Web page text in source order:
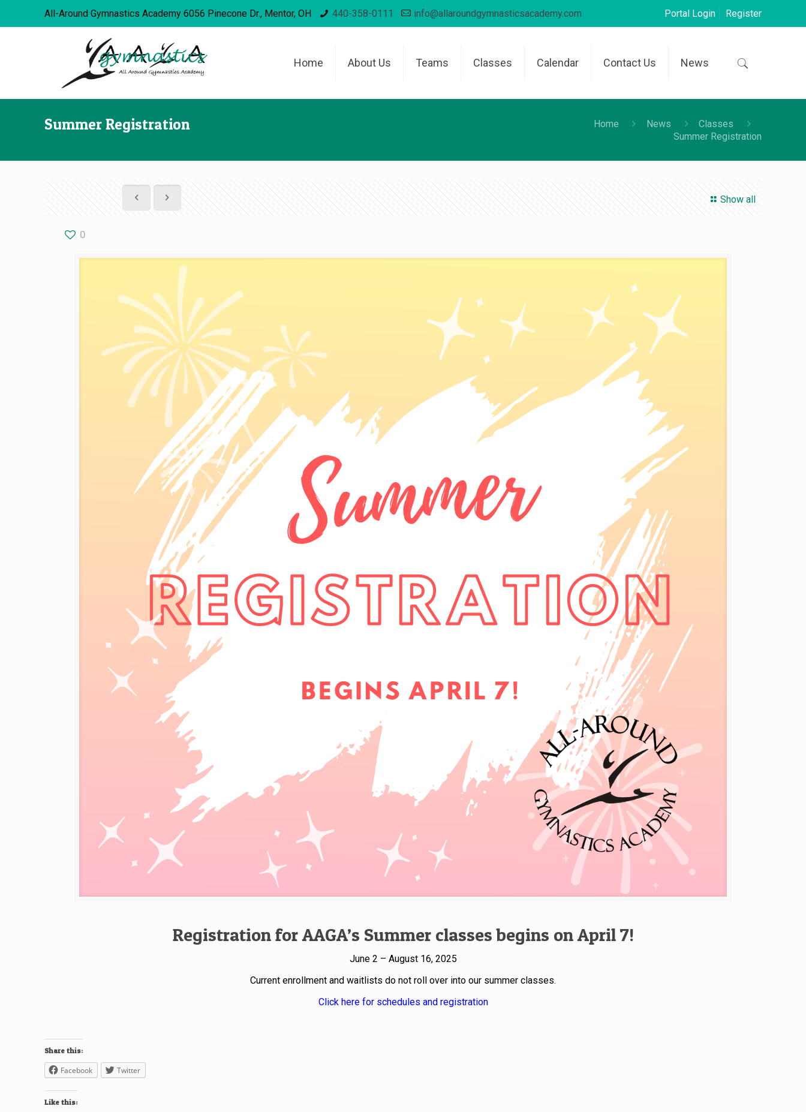
All-Around Gymnastics Academy 6056 Pinecone Dr., Mentor, OH 440-358-0111 info@allaroundgymnasticsacademy.com Portal Login Register
Home About Us Teams Classes Calendar Contact Us News
Summer Registration Home News
Classes
Summer Registration
Show all
0
Registration for AAGA’s Summer classes begins on April 7!
June 2 – August 16, 2025
Current enrollment and waitlists do not roll over into our summer classes.
Click here for schedules and registration
Share this:
Facebook Twitter
Like this: